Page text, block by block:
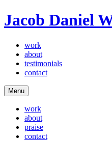
Jacob Daniel
work
about
testimonials
contact
Menu
work
about
praise
contact